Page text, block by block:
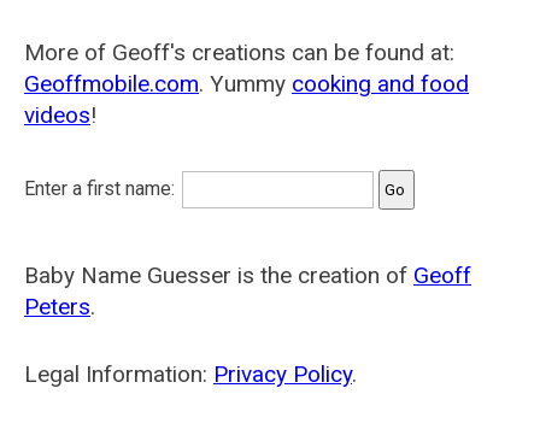
More of Geoff's creations can be found at:
Geoffmobile.com. Yummy cooking and food
videos!
Enter a first name:
Baby Name Guesser is the creation of Geoff
Peters.
Legal Information: Privacy Policy.